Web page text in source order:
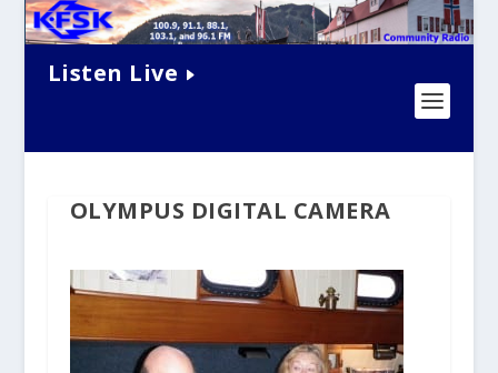
Listen Live
OLYMPUS DIGITAL CAMERA